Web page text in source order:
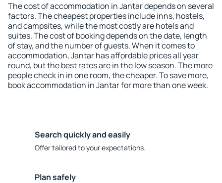
The cost of accommodation in Jantar depends on several
factors. The cheapest properties include inns, hostels,
and campsites, while the most costly are hotels and
suites. The cost of booking depends on the date, length
of stay, and the number of guests. When it comes to
accommodation, Jantar has affordable prices all year
round, but the best rates are in the low season. The more
people check in in one room, the cheaper. To save more,
book accommodation in Jantar for more than one week.
Search quickly and easily
Offer tailored to your expectations.
Plan safely